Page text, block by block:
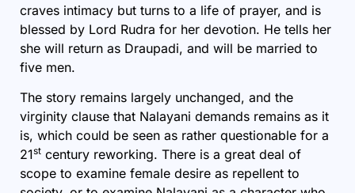
craves intimacy but turns to a life of prayer, and is
blessed by Lord Rudra for her devotion. He tells her
she will return as Draupadi, and will be married to
five men.
The story remains largely unchanged, and the
virginity clause that Nalayani demands remains as it
is, which could be seen as rather questionable for a
21st century reworking. There is a great deal of
scope to examine female desire as repellent to